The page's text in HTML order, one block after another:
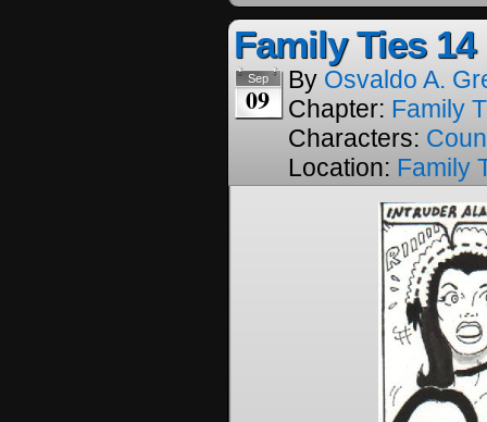
Family Ties 14
Sep
09
By Osvaldo A.
Chapter: Family
Characters:
Location: Family